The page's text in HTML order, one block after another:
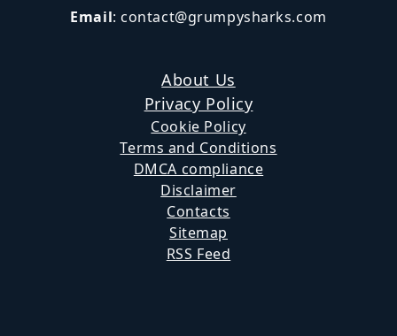
Email:contact@grumpysharks.com
About Us
Privacy Policy
Cookie Policy
Terms and Conditions
DMCA compliance
Disclaimer
Contacts
Sitemap
RSS Feed